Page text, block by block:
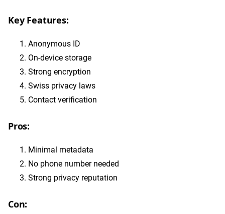
Key Features:
Anonymous ID
On-device storage
Strong encryption
Swiss privacy laws
Contact verification
Pros:
Minimal metadata
No phone number needed
Strong privacy reputation
Con: